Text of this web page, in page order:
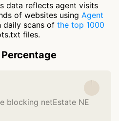
data reflects agent visits
of websites using Agent
daily scans of the top 1000
files.
blocking netEstate NE